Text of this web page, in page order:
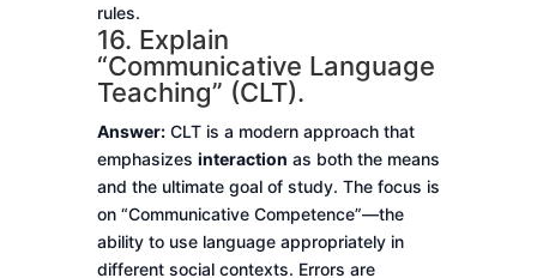
rules.
16. Explain
“Communicative Language
Teaching” (CLT).
Answer:CLT is a modern approach that
emphasizes interaction as both the means
and the ultimate goal of study. The focus is
on “Communicative Competence”—the
ability to use language appropriately in
different social contexts. Errors are